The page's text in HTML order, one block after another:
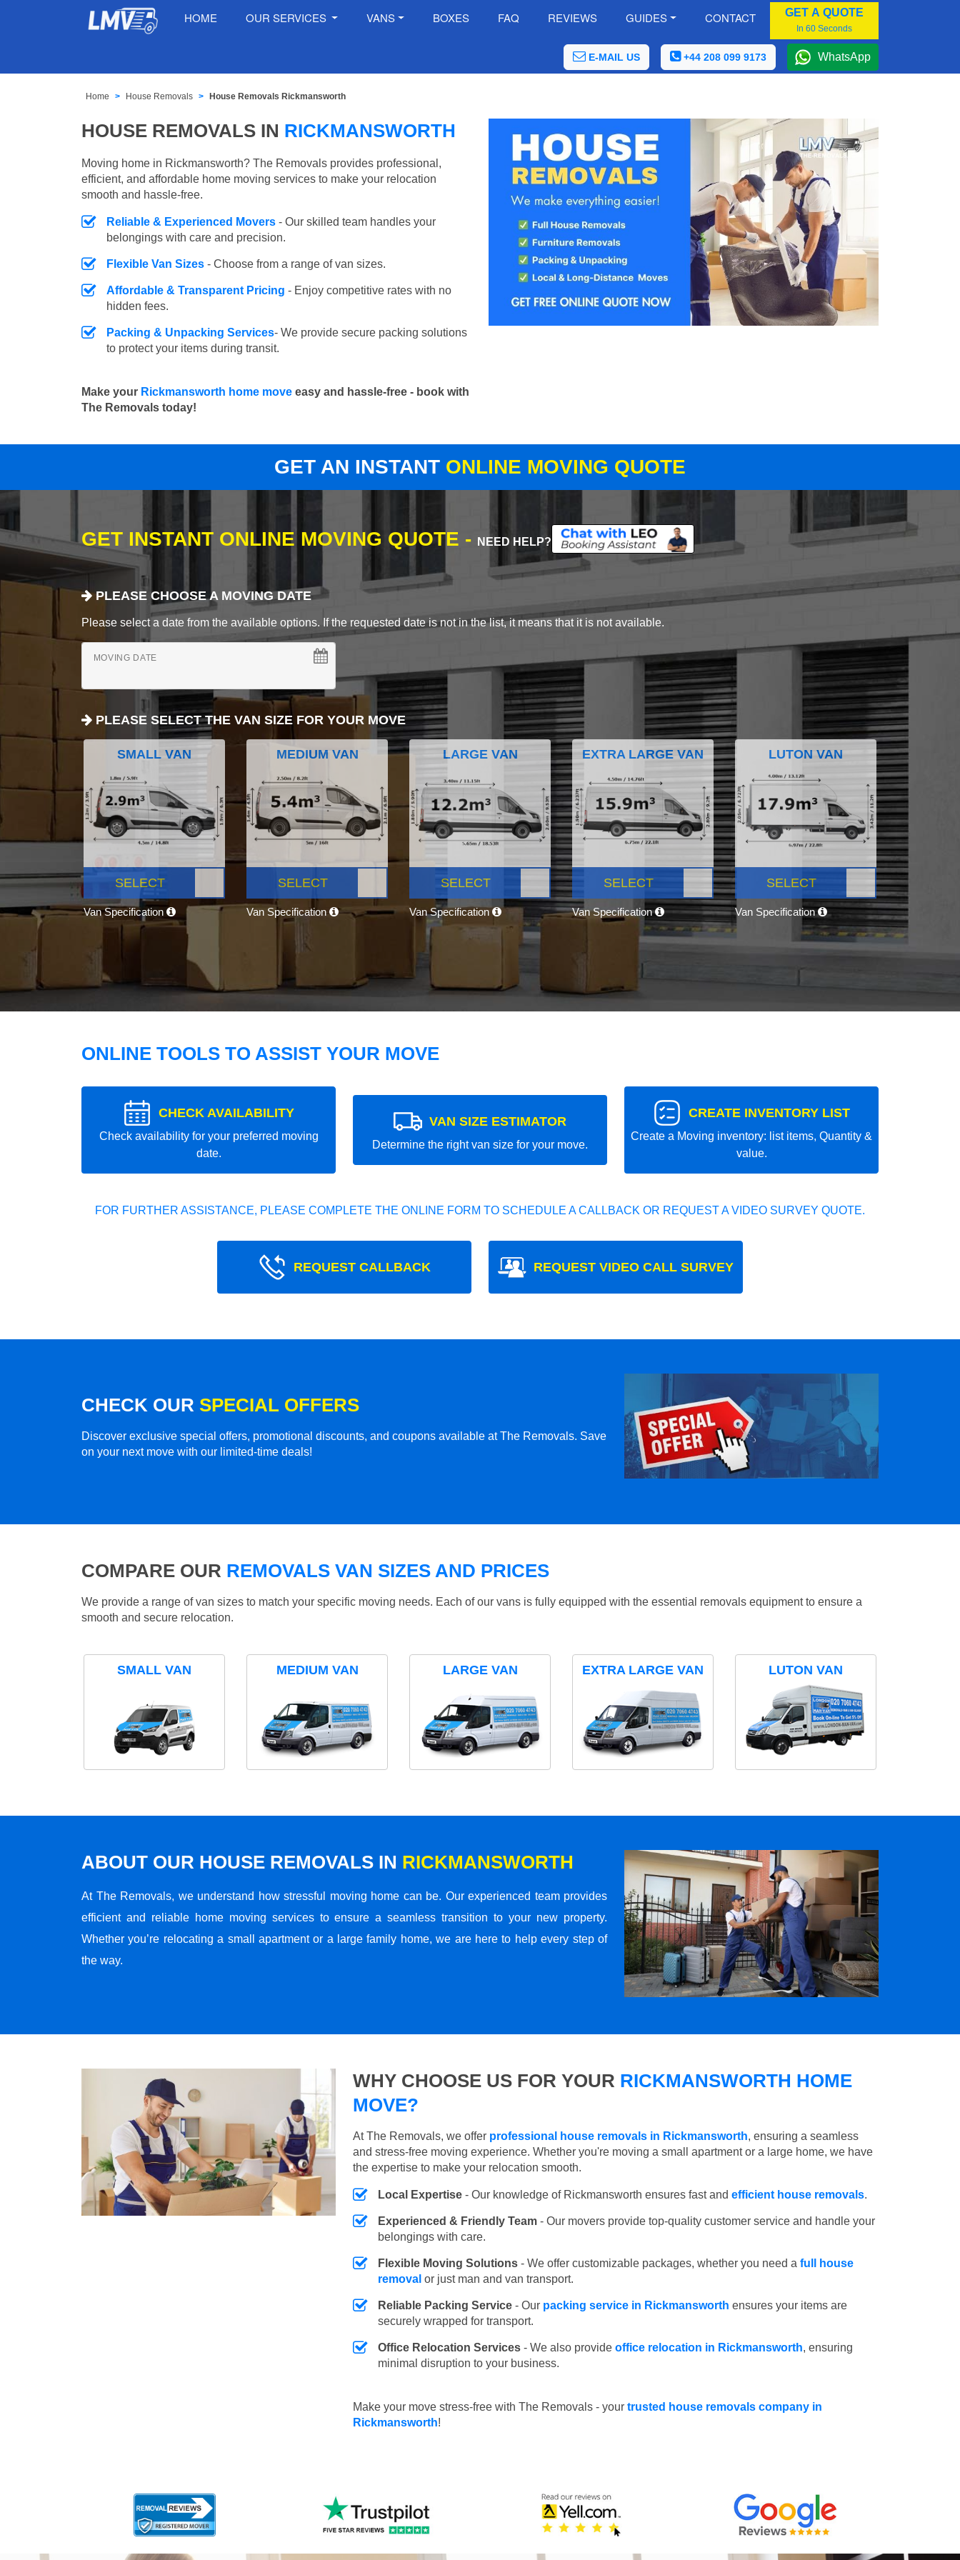
HOME OUR SERVICES VANS BOXES FAQ REVIEWS GUIDES CONTACT GET A QUOTE
In 60 Seconds
E-MAIL US +44 208 099 9173 WhatsApp
Home House Removals House Removals Rickmansworth
HOUSE REMOVALS IN RICKMANSWORTH
Moving home in Rickmansworth? The Removals provides professional,
efficient, and affordable home moving services to make your relocation
smooth and hassle-free.
Reliable & Experienced Movers - Our skilled team handles your
belongings with care and precision.
Flexible Van Sizes - Choose from a range of van sizes.
Affordable & Transparent Pricing - Enjoy competitive rates with no
hidden fees.
Packing & Unpacking Services- We provide secure packing solutions
to protect your items during transit.
Make your Rickmansworth home move easy and hassle-free - book with
The Removals today!
GET AN INSTANT ONLINE MOVING QUOTE
GET INSTANT ONLINE MOVING QUOTE - NEED HELP?
PLEASE CHOOSE A MOVING DATE
Please select a date from the available options. If the requested date is not in the list, it means that it is not available.
MOVING DATE
PLEASE SELECT THE VAN SIZE FOR YOUR MOVE
SMALL VAN
SELECT
Van Specification
MEDIUM VAN
SELECT
Van Specification
LARGE VAN
SELECT
Van Specification
EXTRA LARGE VAN
SELECT
Van Specification
LUTON VAN
SELECT
Van Specification
ONLINE TOOLS TO ASSIST YOUR MOVE
CHECK AVAILABILITY
Check availability for your preferred moving
date.
VAN SIZE ESTIMATOR
Determine the right van size for your move.
CREATE INVENTORY LIST
Create a Moving inventory: list items, Quantity &
value.
FOR FURTHER ASSISTANCE, PLEASE COMPLETE THE ONLINE FORM TO SCHEDULE A CALLBACK OR REQUEST A VIDEO SURVEY QUOTE.
REQUEST CALLBACK REQUEST VIDEO CALL SURVEY
CHECK OUR SPECIAL OFFERS
Discover exclusive special offers, promotional discounts, and coupons available at The Removals. Save
on your next move with our limited-time deals!
COMPARE OUR REMOVALS VAN SIZES AND PRICES
We provide a range of van sizes to match your specific moving needs. Each of our vans is fully equipped with the essential removals equipment to ensure a
smooth and secure relocation.
SMALL VAN MEDIUM VAN LARGE VAN EXTRA LARGE VAN LUTON VAN
ABOUT OUR HOUSE REMOVALS IN RICKMANSWORTH
At The Removals, we understand how stressful moving home can be. Our experienced team provides
efficient and reliable home moving services to ensure a seamless transition to your new property.
Whether you’re relocating a small apartment or a large family home, we are here to help every step of
the way.
WHY CHOOSE US FOR YOUR RICKMANSWORTH HOME
MOVE?
At The Removals, we offer professional house removals in Rickmansworth, ensuring a seamless
and stress-free moving experience. Whether you're moving a small apartment or a large home, we have
the expertise to make your relocation smooth.
Local Expertise - Our knowledge of Rickmansworth ensures fast and efficient house removals.
Experienced & Friendly Team - Our movers provide top-quality customer service and handle your
belongings with care.
Flexible Moving Solutions - We offer customizable packages, whether you need a full house
removal or just man and van transport.
Reliable Packing Service - Our packing service in Rickmansworth ensures your items are
securely wrapped for transport.
Office Relocation Services - We also provide office relocation in Rickmansworth, ensuring
minimal disruption to your business.
Make your move stress-free with The Removals - your trusted house removals company in
Rickmansworth!